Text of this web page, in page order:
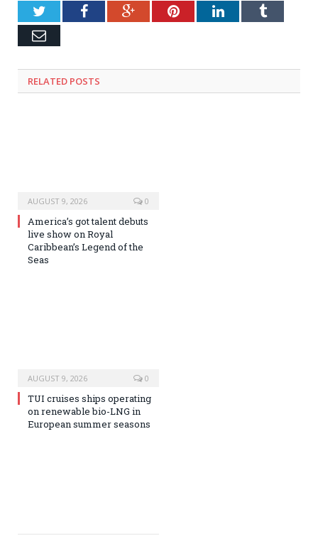
TwitterFacebookGoogle+PinterestLinkedInTumblr
Email
RELATED POSTS
AUGUST 9, 2026 0
America’s got talent debuts
live show on Royal
Caribbean’s Legend of the
Seas
AUGUST 9, 2026 0
TUI cruises ships operating
on renewable bio-LNG in
European summer seasons